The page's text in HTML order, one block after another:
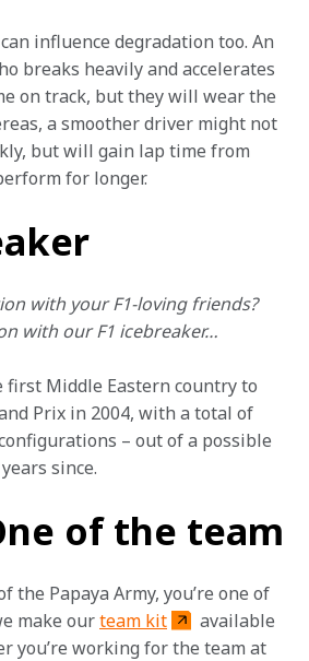
influence degradation too. An
breaks heavily and accelerates
on track, but they will wear the
a smoother driver might not
but will gain lap time from
for longer.
with your F1-loving friends?
with our F1 icebreaker…
first Middle Eastern country to
Prix in 2004, with a total of
– out of a possible
since.
of the team
the Papaya Army, you’re one of
make our team kit
available
you’re working for the team at